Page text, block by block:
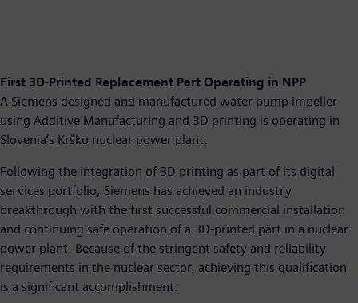
First 3D-Printed Replacement Part Operating in NPP
A Siemens designed and manufactured water pump impeller
using Additive Manufacturing and 3D printing is operating in
Slovenia’s Krško nuclear power plant.
Following the integration of 3D printing as part of its digital
services portfolio, Siemens has achieved an industry
breakthrough with the first successful commercial installation
and continuing safe operation of a 3D-printed part in a nuclear
power plant. Because of the stringent safety and reliability
requirements in the nuclear sector, achieving this qualification
is a significant accomplishment.